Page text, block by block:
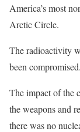
America’s most
Arctic Circle.
The radioactivity
been compromised.
The impact of the
the weapons and
there was no